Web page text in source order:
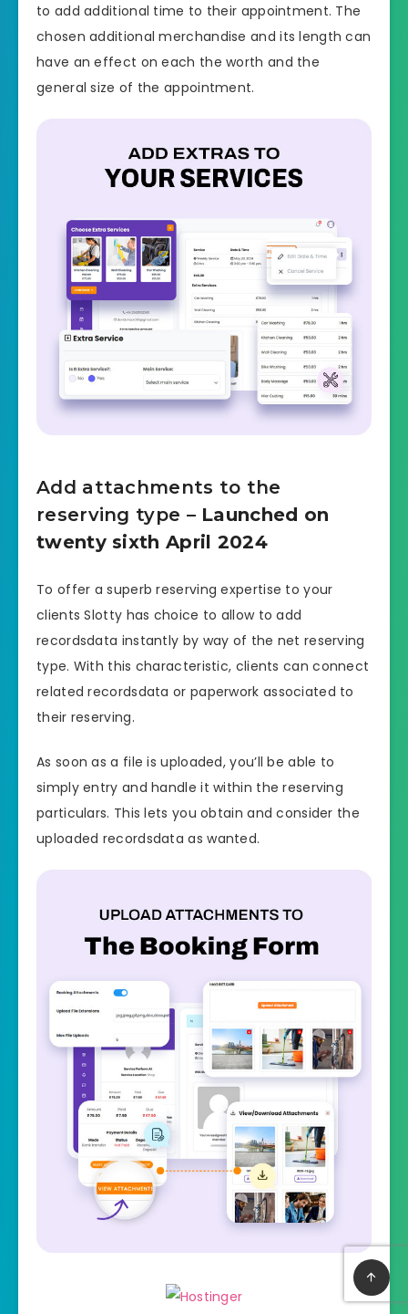
to add additional time to their appointment. The
chosen additional merchandise and its length can
have an effect on each the worth and the
general size of the appointment.
Add attachments to the
reserving type – Launched on
twenty sixth April 2024
To offer a superb reserving expertise to your
clients Slotty has choice to allow to add
recordsdata instantly by way of the net reserving
type. With this characteristic, clients can connect
related recordsdata or paperwork associated to
their reserving.
As soon as a file is uploaded, you’ll be able to
simply entry and handle it within the reserving
particulars. This lets you obtain and consider the
uploaded recordsdata as wanted.